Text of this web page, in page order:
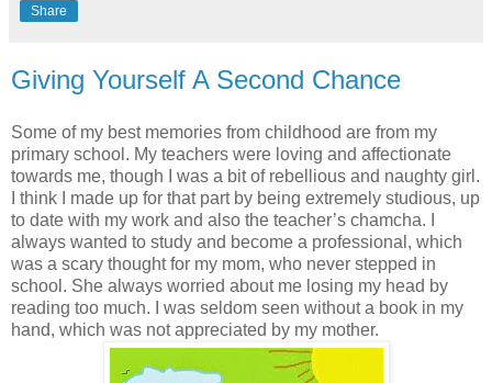
Share
Giving Yourself A Second Chance
Some of my best memories from childhood are from my
primary school. My teachers were loving and affectionate
towards me, though I was a bit of rebellious and naughty girl.
I think I made up for that part by being extremely studious, up
to date with my work and also the teacher’s chamcha. I
always wanted to study and become a professional, which
was a scary thought for my mom, who never stepped in
school. She always worried about me losing my head by
reading too much. I was seldom seen without a book in my
hand, which was not appreciated by my mother.